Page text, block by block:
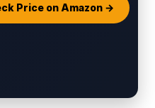
Price on Amazon →